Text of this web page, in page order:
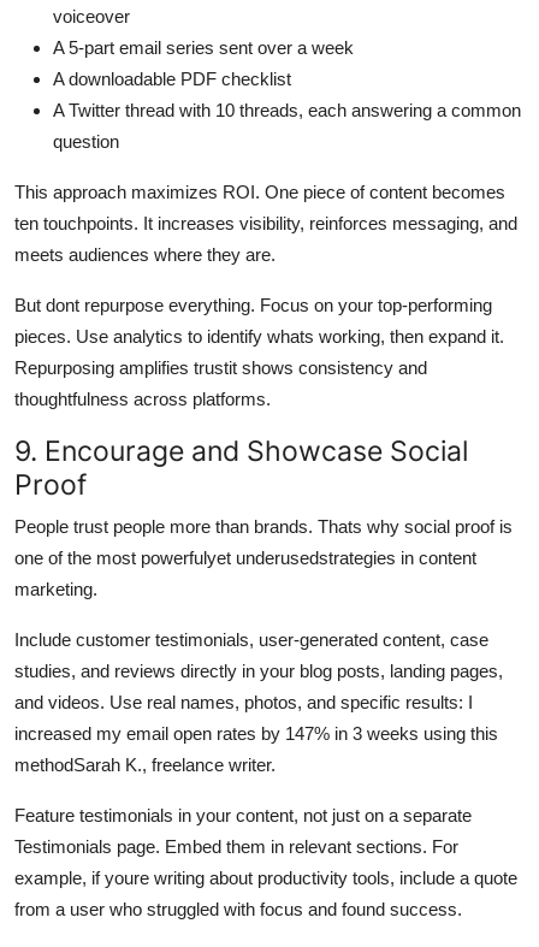
voiceover
A 5-part email series sent over a week
A downloadable PDF checklist
A Twitter thread with 10 threads, each answering a common
question
This approach maximizes ROI. One piece of content becomes
ten touchpoints. It increases visibility, reinforces messaging, and
meets audiences where they are.
But dont repurpose everything. Focus on your top-performing
pieces. Use analytics to identify whats working, then expand it.
Repurposing amplifies trustit shows consistency and
thoughtfulness across platforms.
9. Encourage and Showcase Social
Proof
People trust people more than brands. Thats why social proof is
one of the most powerfulyet underusedstrategies in content
marketing.
Include customer testimonials, user-generated content, case
studies, and reviews directly in your blog posts, landing pages,
and videos. Use real names, photos, and specific results: I
increased my email open rates by 147% in 3 weeks using this
methodSarah K., freelance writer.
Feature testimonials in your content, not just on a separate
Testimonials page. Embed them in relevant sections. For
example, if youre writing about productivity tools, include a quote
from a user who struggled with focus and found success.